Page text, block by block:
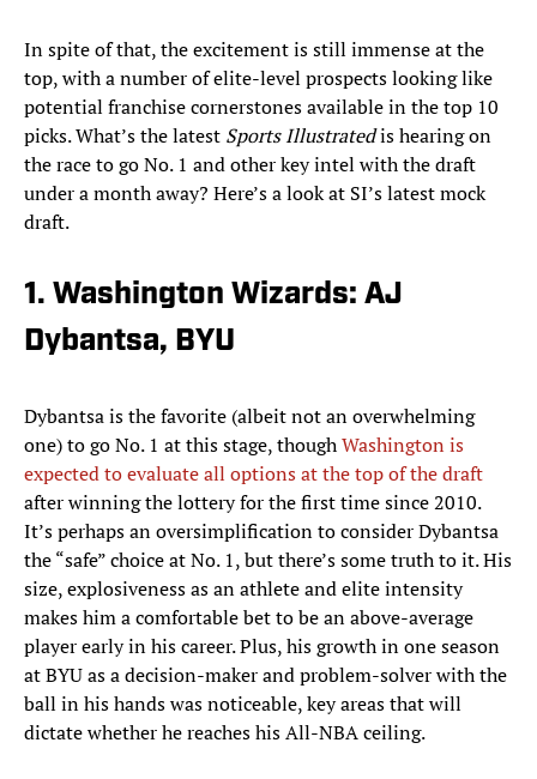
In spite of that, the excitement is still immense at the
top, with a number of elite-level prospects looking like
potential franchise cornerstones available in the top 10
picks. What’s the latest Sports Illustratedis hearing on
the race to go No. 1 and other key intel with the draft
under a month away? Here’s a look at SI’s latest mock
draft.
1. Washington Wizards: AJ
Dybantsa, BYU
Dybantsa is the favorite (albeit not an overwhelming
one) to go No. 1 at this stage, thoughWashington is
expected to evaluate all options at the top of the draft
after winning the lottery for the first time since 2010.
It’s perhaps an oversimplification to consider Dybantsa
the “safe” choice at No. 1, but there’s some truth to it. His
size, explosiveness as an athlete and elite intensity
makes him a comfortable bet to be an above-average
player early in his career. Plus, his growth in one season
at BYU as a decision-maker and problem-solver with the
ball in his hands was noticeable, key areas that will
dictate whether he reaches his All-NBA ceiling.